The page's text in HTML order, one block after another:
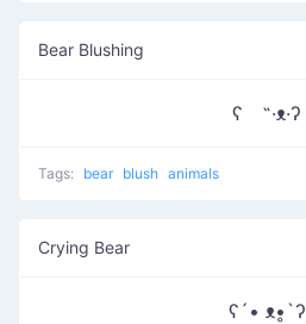
Bear Blushing
ʕ ˵·ᴥ·ʔ
Tags: bear blush animals
Crying Bear
ʕ´• ᴥ•̥`ʔ